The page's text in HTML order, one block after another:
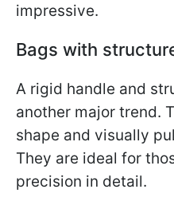
impressive.
Bags with
A rigid handle and
another major trend.
shape and visually
They are ideal for
precision in detail.